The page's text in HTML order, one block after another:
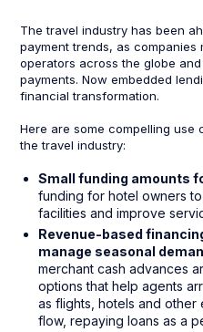
The travel industry has been
payment trends, as
operators across the globe
payments. Now embedded
financial transformation.
Here are some compelling use
the travel industry:
Small funding amounts
funding for hotel owners
facilities and improve
Revenue-based
manage seasonal
merchant cash advances
options that help agents
as flights, hotels and
flow, repaying loans as a